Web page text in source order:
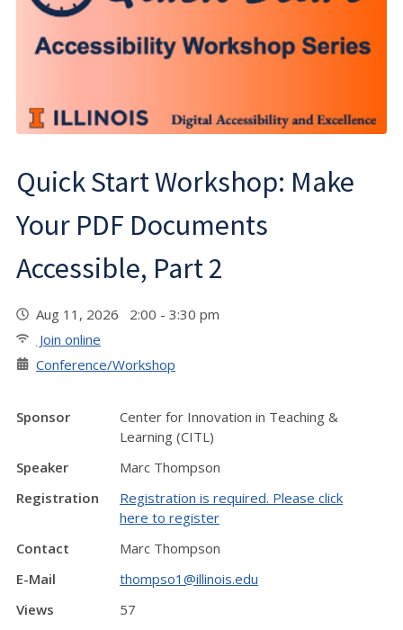
Quick Start Workshop: Make
Your PDF Documents
Accessible, Part 2
Aug 11, 2026 2:00 - 3:30 pm
Join online
Conference/Workshop
Sponsor
Center for Innovation in Teaching &
Learning (CITL)
Speaker
Marc Thompson
Registration
Registration is required. Please click
here to register
Contact
Marc Thompson
E-Mail
thompso1@illinois.edu
Views
57